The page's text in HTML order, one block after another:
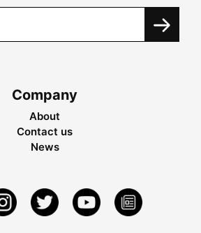
Company
About
Contact us
News